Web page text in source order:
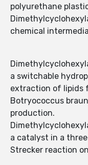
polyurethane
chemical
a switchable
extraction of lipids
Botryococcus
production.
a catalyst in a
Strecker reaction